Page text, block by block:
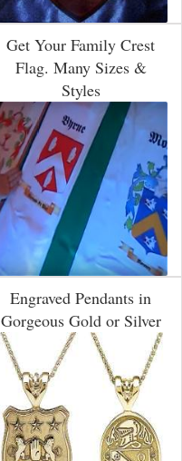
Get Your Family Crest
Flag. Many Sizes &
Styles
Engraved Pendants in
Gorgeous Gold or Silver